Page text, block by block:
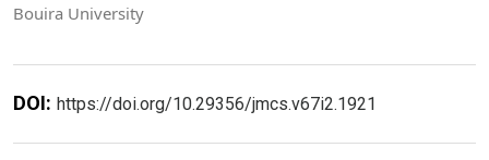
Bouira University
DOI: https://doi.org/10.29356/jmcs.v67i2.1921